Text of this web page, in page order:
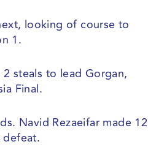
looking of course to
1.
steals to lead Gorgan,
Final.
Navid Rezaeifar made 12